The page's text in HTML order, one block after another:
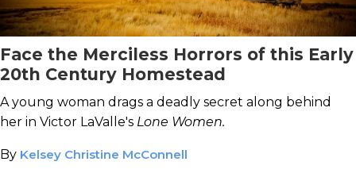
Face the Merciless Horrors of this Early
20th Century Homestead
A young woman drags a deadly secret along behind
her in Victor LaValle's Lone Women.
By Kelsey Christine McConnell